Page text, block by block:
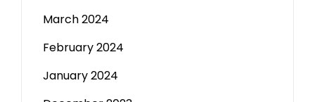
March 2024
February 2024
January 2024